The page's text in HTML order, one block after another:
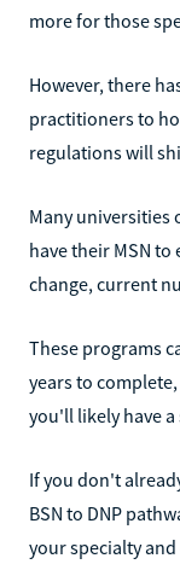
more for those
However, there
practitioners to
regulations will
Many universities
have their MSN to
change, current
These programs
years to
you'll likely have
If you don't
BSN to DNP
your specialty